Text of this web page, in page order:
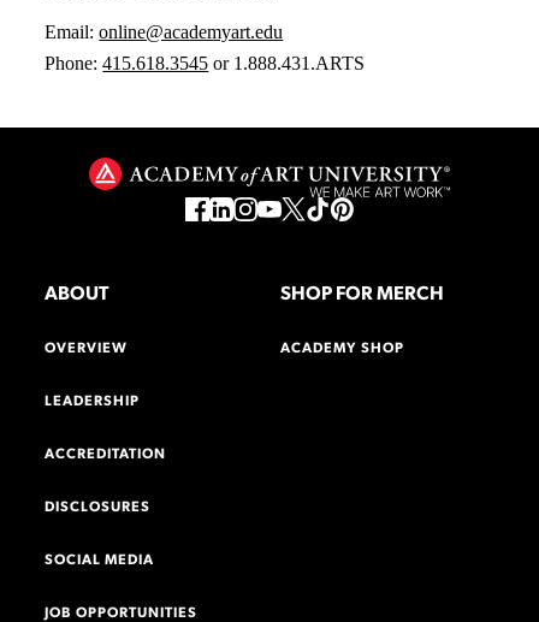
Email:online@academyart.edu
Phone:415.618.3545 or 1.888.431.ARTS
ABOUT
OVERVIEW
LEADERSHIP
ACCREDITATION
DISCLOSURES
SOCIAL MEDIA
JOB OPPORTUNITIES
SHOP FOR MERCH
ACADEMY SHOP